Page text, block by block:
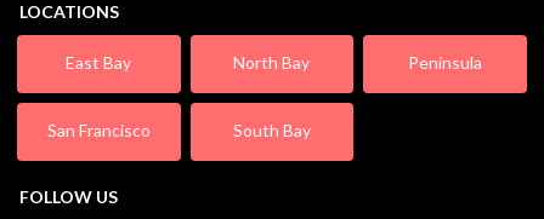
LOCATIONS
East Bay North Bay Peninsula
San Francisco South Bay
FOLLOW US